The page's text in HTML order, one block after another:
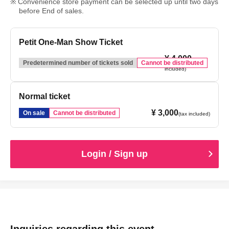
before End of sales.
Petit One-Man Show Ticket
Predetermined number of tickets sold Cannot be distributed
¥ 4,000(tax
included)
Normal ticket
On sale Cannot be distributed ¥ 3,000(tax included)
Login / Sign up